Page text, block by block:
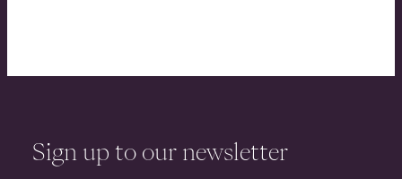
Sign up to our newsletter